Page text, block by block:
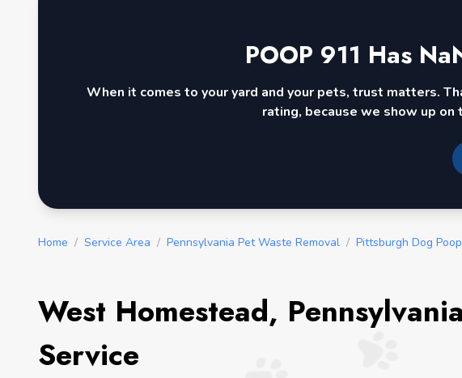
POOP 911 Has
When it comes to your yard and your pets, trust matters.
rating, because we show up
Home / Service Area / Pennsylvania Pet Waste Removal / Pittsburgh Dog
West Homestead,
Service